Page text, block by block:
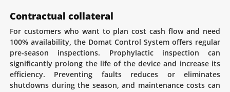
Contractual collateral
For customers who want to plan cost cash flow and need
100% availability, the Domat Control System offers regular
pre-season inspections. Prophylactic inspection can
significantly prolong the life of the device and increase its
efficiency. Preventing faults reduces or eliminates
shutdowns during the season, and maintenance costs can